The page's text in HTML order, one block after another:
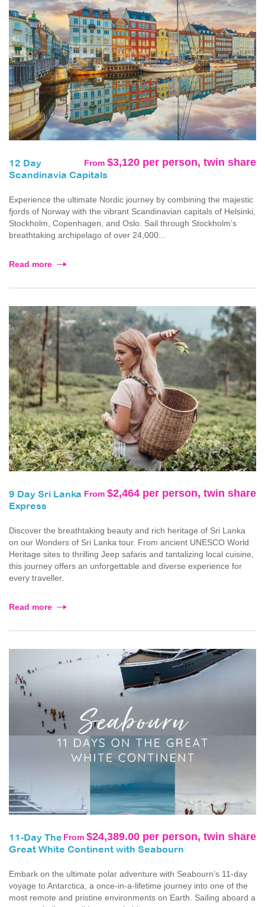
From $3,120 per person, twin share
12 Day
Scandinavia Capitals
Experience the ultimate Nordic journey by combining the majestic
fjords of Norway with the vibrant Scandinavian capitals of Helsinki,
Stockholm, Copenhagen, and Oslo. Sail through Stockholm’s
breathtaking archipelago of over 24,000...
Read more
From $2,464 per person, twin share
9 Day Sri Lanka
Express
Discover the breathtaking beauty and rich heritage of Sri Lanka
on our Wonders of Sri Lanka tour. From ancient UNESCO World
Heritage sites to thrilling Jeep safaris and tantalizing local cuisine,
this journey offers an unforgettable and diverse experience for
every traveller.
Read more
From $24,389.00 per person, twin share
11-Day The
Great White Continent with Seabourn
Embark on the ultimate polar adventure with Seabourn’s 11-day
voyage to Antarctica, a once‑in‑a‑lifetime journey into one of the
most remote and pristine environments on Earth. Sailing aboard a